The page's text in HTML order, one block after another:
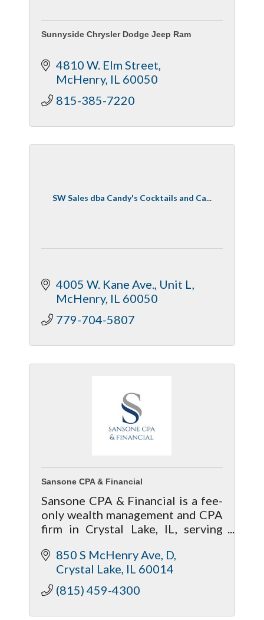
Sunnyside Chrysler Dodge Jeep Ram
4810 W. Elm Street
McHenry IL 60050
815-385-7220
SW Sales dba Candy's Cocktails and Ca...
4005 W. Kane Ave., Unit L
McHenry IL 60050
779-704-5807
Sansone CPA & Financial
Sansone CPA & Financial is a fee-
only wealth management and CPA
firm in Crystal Lake, IL, serving
Anton Prokopenko, CFP®, CPA,
EA, MBA, is a fiduciary financial
advisor.
850 S McHenry Ave D
Crystal Lake IL 60014
(815) 459-4300